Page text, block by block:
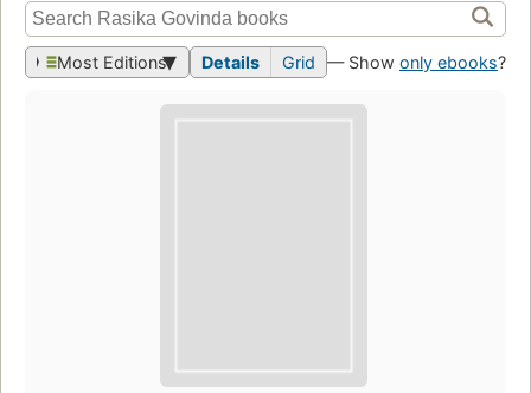
Most Editions Details Grid — Show only ebooks?